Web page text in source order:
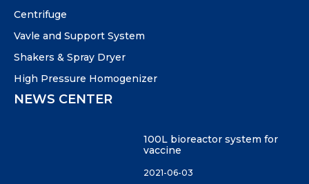
Centrifuge
Vavle and Support System
Shakers & Spray Dryer
High Pressure Homogenizer
NEWS CENTER
100L bioreactor system for
vaccine
2021-06-03